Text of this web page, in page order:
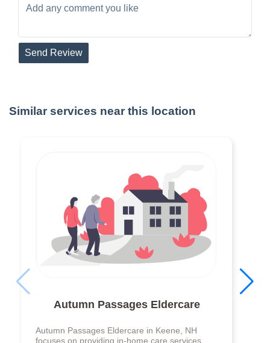
Send Review
Similar services near this location
Autumn Passages Eldercare
Autumn Passages Eldercare in Keene, NH
focuses on providing in-home care services